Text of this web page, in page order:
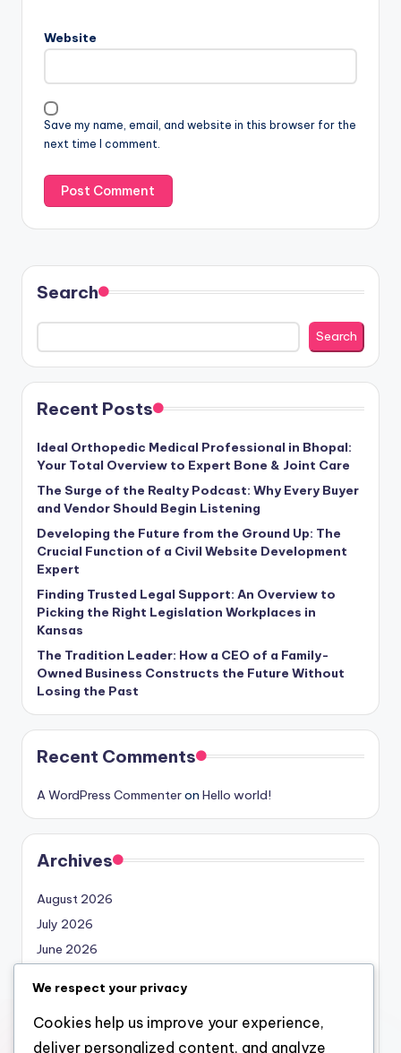
Website
Save my name, email, and website in this browser for the
next time I comment.
Search
Search
Recent Posts
Ideal Orthopedic Medical Professional in Bhopal:
Your Total Overview to Expert Bone & Joint Care
The Surge of the Realty Podcast: Why Every Buyer
and Vendor Should Begin Listening
Developing the Future from the Ground Up: The
Crucial Function of a Civil Website Development
Expert
Finding Trusted Legal Support: An Overview to
Picking the Right Legislation Workplaces in
Kansas
The Tradition Leader: How a CEO of a Family-
Owned Business Constructs the Future Without
Losing the Past
Recent Comments
A WordPress Commenteron Hello world!
Archives
August 2026
July 2026
June 2026
April 2026
March 2026
February 2026
We respect your privacy
Cookies help us improve your experience,
deliver personalized content, and analyze